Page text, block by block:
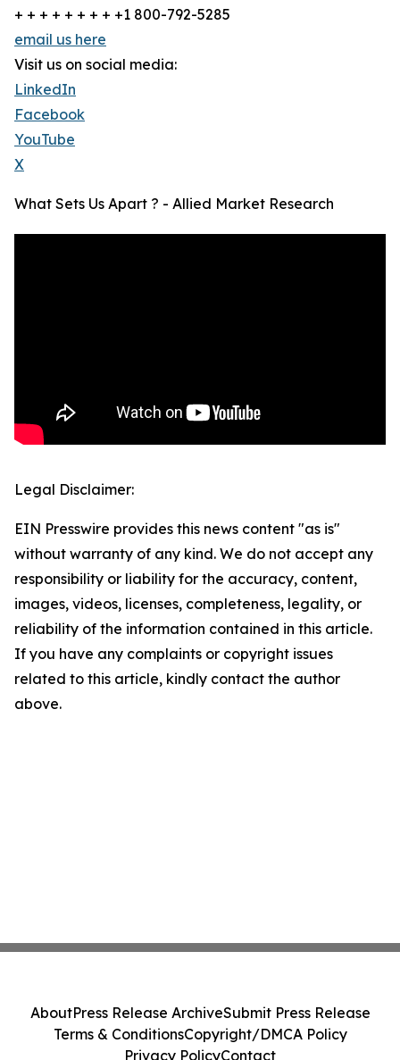
+ + + + + + + + +1 800-792-5285
email us here
Visit us on social media:
LinkedIn
Facebook
YouTube
X
What Sets Us Apart ? - Allied Market Research
Legal Disclaimer:
EIN Presswire provides this news content "as is"
without warranty of any kind. We do not accept any
responsibility or liability for the accuracy, content,
images, videos, licenses, completeness, legality, or
reliability of the information contained in this article.
If you have any complaints or copyright issues
related to this article, kindly contact the author
above.
AboutPress Release ArchiveSubmit Press Release
Terms & ConditionsCopyright/DMCA Policy
Privacy PolicyContact